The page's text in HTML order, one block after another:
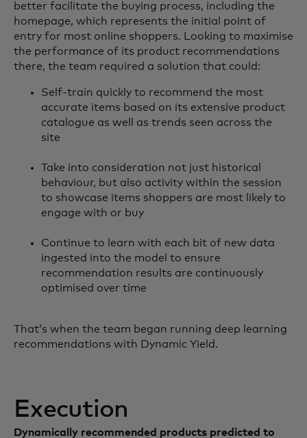
better facilitate the buying process, including the
homepage, which represents the initial point of
entry for most online shoppers. Looking to maximise
the performance of its product recommendations
there, the team required a solution that could:
Self-train quickly to recommend the most
accurate items based on its extensive product
catalogue as well as trends seen across the
site
Take into consideration not just historical
behaviour, but also activity within the session
to showcase items shoppers are most likely to
engage with or buy
Continue to learn with each bit of new data
ingested into the model to ensure
recommendation results are continuously
optimised over time
That’s when the team began running deep learning
recommendations with Dynamic Yield.
Execution
Dynamically recommended products predicted to